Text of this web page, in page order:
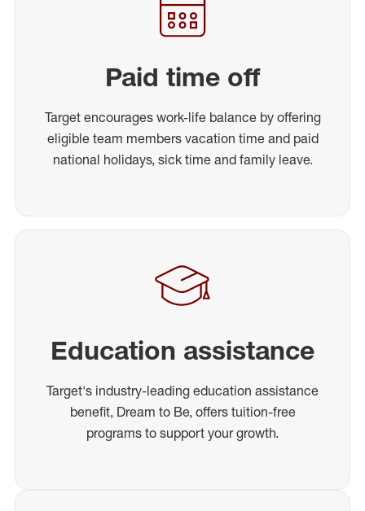
Paid time off
Target encourages work-life balance by offering
eligible team members vacation time and paid
national holidays, sick time and family leave.
Education assistance
Target's industry-leading education assistance
benefit, Dream to Be, offers tuition-free
programs to support your growth.